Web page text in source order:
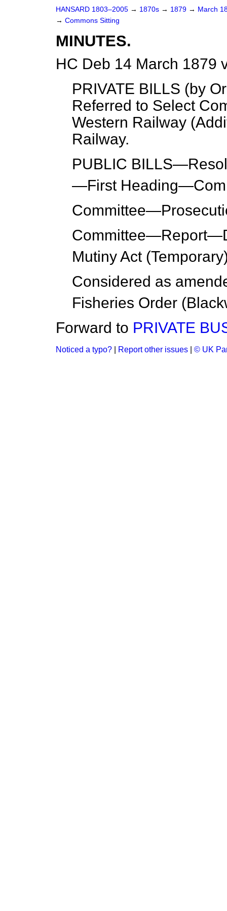
HANSARD 1803–2005 → 1870s → 1879 → March
→ Commons Sitting
MINUTES.
HC Deb 14 March 1879
PRIVATE BILLS (by
Referred to Select
Western Railway
Railway.
PUBLIC BILLS—
—First Heading
Committee
Committee—Report
Mutiny Act
Considered as
Fisheries Order
Forward to PRIVATE
Noticed a typo? Report other issues © UK